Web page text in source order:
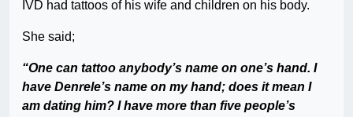
IVD had tattoos of his wife and children on his body.
She said;
“One can tattoo anybody’s name on one’s hand. I
have Denrele’s name on my hand; does it mean I
am dating him? I have more than five people’s